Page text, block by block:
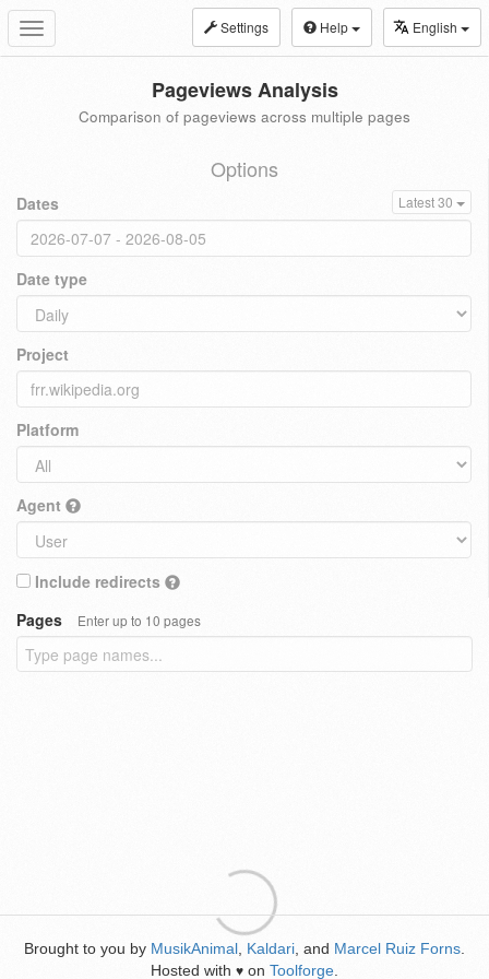
Toggle
navigation
Settings Help English
Pageviews Analysis
Comparison of pageviews across multiple pages
Options
Dates Latest 30
Date type
Project
Platform
Agent
Include redirects
Pages
Enter up to 10 pages
Brought to you by MusikAnimal Kaldari , and Marcel Ruiz Forns
Hosted with ♥ on Toolforge